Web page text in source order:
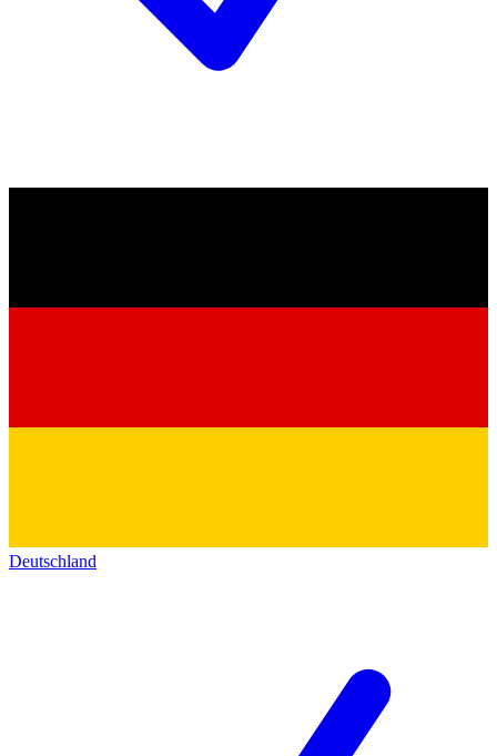
Deutschland